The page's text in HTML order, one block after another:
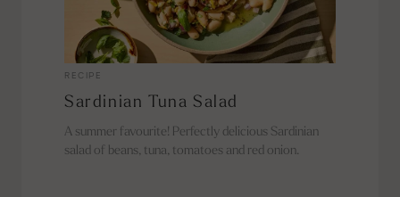
RECIPE
Sardinian Tuna Salad
A summer favourite! Perfectly delicious Sardinian
salad of beans, tuna, tomatoes and red onion.